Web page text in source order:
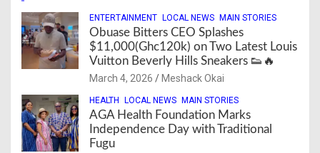
ENTERTAINMENT LOCAL NEWS MAIN STORIES
Obuase Bitters CEO Splashes
$11,000(Ghc120k) on Two Latest Louis
Vuitton Beverly Hills Sneakers 👟🔥
March 4, 2026 Meshack Okai
HEALTH LOCAL NEWS MAIN STORIES
AGA Health Foundation Marks
Independence Day with Traditional
Fugu